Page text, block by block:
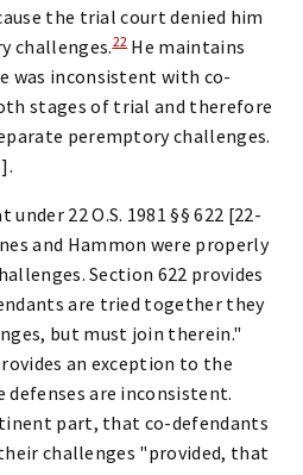
the trial court denied him
challenges.22He maintains
was inconsistent with co-
stages of trial and therefore
peremptory challenges.
22 O.S. 1981 §§ 622 [22-
and Hammon were properly
Section 622 provides
are tried together they
but must join therein."
an exception to the
defenses are inconsistent.
part, that co-defendants
challenges "provided, that